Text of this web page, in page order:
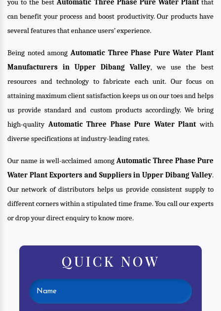
you to the bestAutomatic Three Phase Pure Water Plantthat
can benefit your process and boost productivity. Our products have
several features that enhance users’ experience.
Being noted among Automatic Three Phase Pure Water Plant
Manufacturers in Upper Dibang Valley, we use the best
resources and technology to fabricate each unit. Our focus on
attaining maximum client satisfaction keeps us on our toes and helps
us provide standard and custom products accordingly. We bring
high-quality Automatic Three Phase Pure Water Plantwith
diverse specifications at industry-leading rates.
Our name is well-acclaimed among Automatic Three Phase Pure
Water Plant Exporters and Suppliers in Upper Dibang Valley.
Our network of distributors helps us provide consistent supply to
different corners within a stipulated time frame. You call our experts
or drop your direct enquiry to know more.
QUICK NOW